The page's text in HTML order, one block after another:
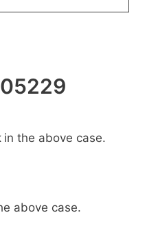
in the above case.
above case.